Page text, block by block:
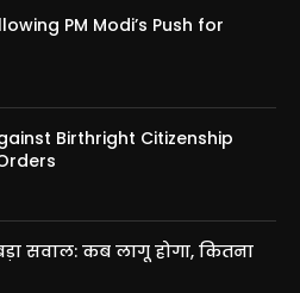
PM Modi’s Push for
Birthright Citizenship
सवाल: कब लागू होगा, कितना